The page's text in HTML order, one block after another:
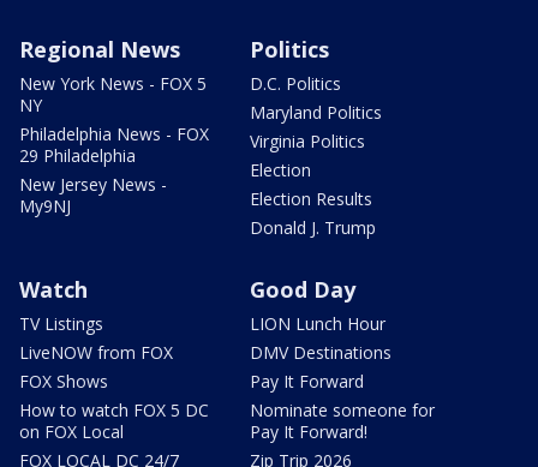
Regional News
New York News - FOX 5
NY
Philadelphia News - FOX
29 Philadelphia
New Jersey News -
My9NJ
Politics
D.C. Politics
Maryland Politics
Virginia Politics
Election
Election Results
Donald J. Trump
Watch
TV Listings
LiveNOW from FOX
FOX Shows
How to watch FOX 5 DC
on FOX Local
FOX LOCAL DC 24/7
Good Day
LION Lunch Hour
DMV Destinations
Pay It Forward
Nominate someone for
Pay It Forward!
Zip Trip 2026